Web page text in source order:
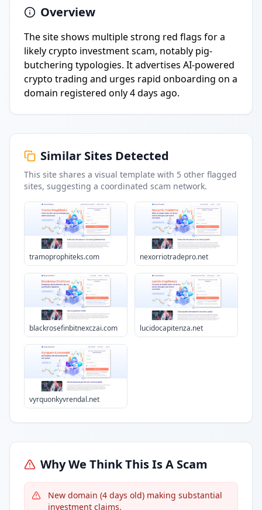
Overview
The site shows multiple strong red flags for a
likely crypto investment scam, notably pig-
butchering typologies. It advertises AI-powered
crypto trading and urges rapid onboarding on a
domain registered only 4 days ago.
Similar Sites Detected
This site shares a visual template with 5 other flagged
sites, suggesting a coordinated scam network.
tramoprophiteks.com nexorriotradepro.net
blackrosefinbitnexczai.com lucidocapitenza.net
vyrquonkyvrendal.net
Why We Think This Is A Scam
New domain (4 days old) making substantial
investment claims.